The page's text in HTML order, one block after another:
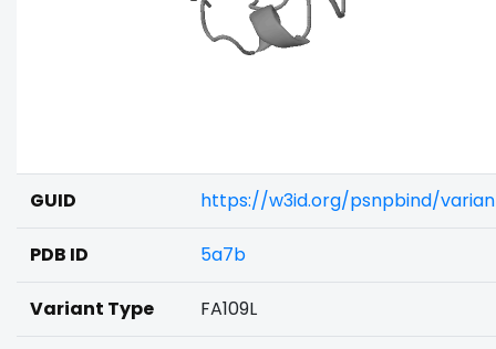
GUID https://w3id.org/psnpbind/
PDB ID 5a7b
Variant Type FA109L